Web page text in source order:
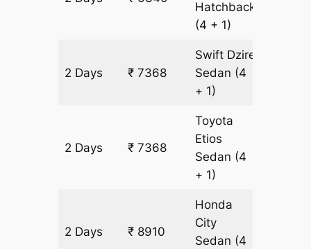
Hatchback
(4 + 1)
2 Days ₹ 7368
Swift Dzire
Sedan (4
+ 1)
2 Days ₹ 7368
Toyota
Etios
Sedan (4
+ 1)
2 Days ₹ 8910
Honda
City
Sedan (4